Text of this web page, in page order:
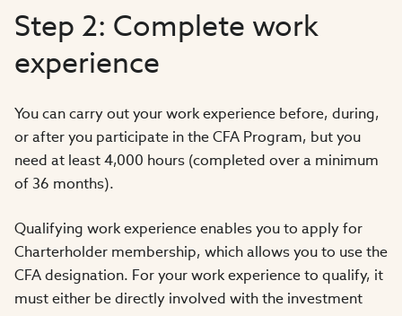
Step 2: Complete work
experience
You can carry out your work experience before, during,
or after you participate in the CFA Program, but you
need at least 4,000 hours (completed over a minimum
of 36 months).
Qualifying work experience enables you to apply for
Charterholder membership, which allows you to use the
CFA designation. For your work experience to qualify, it
must either be directly involved with the investment